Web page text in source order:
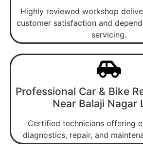
Highly reviewed workshop
customer satisfaction and
servicing.
Professional Car & Bike
Near Balaji Nagar
Certified technicians offering
diagnostics, repair, and